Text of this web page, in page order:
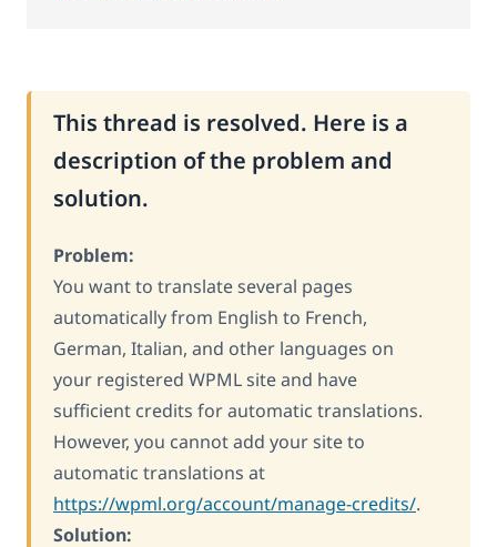
This thread is resolved. Here is a
description of the problem and
solution.
Problem:
You want to translate several pages
automatically from English to French,
German, Italian, and other languages on
your registered WPML site and have
sufficient credits for automatic translations.
However, you cannot add your site to
automatic translations at
https://wpml.org/account/manage-credits/.
Solution: